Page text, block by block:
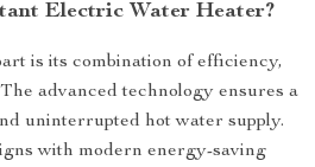
Electric Water Heater?
is its combination of efficiency,
advanced technology ensures a
uninterrupted hot water supply.
with modern energy-saving